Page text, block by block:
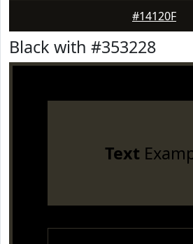
#14120F
Black with #353228
Text